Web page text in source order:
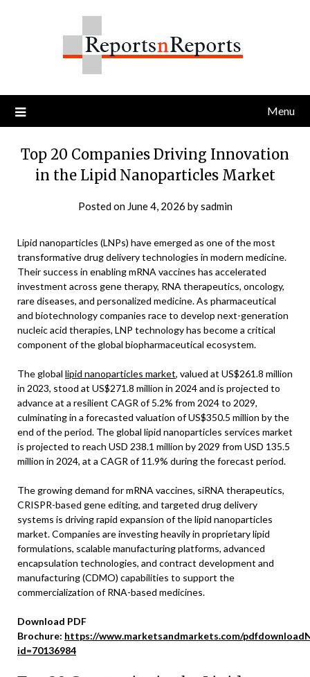
Menu
Top 20 Companies Driving Innovation
in the Lipid Nanoparticles Market
Posted on June 4, 2026 bysadmin
Lipid nanoparticles (LNPs) have emerged as one of the most
transformative drug delivery technologies in modern medicine.
Their success in enabling mRNA vaccines has accelerated
investment across gene therapy, RNA therapeutics, oncology,
rare diseases, and personalized medicine. As pharmaceutical
and biotechnology companies race to develop next-generation
nucleic acid therapies, LNP technology has become a critical
component of the global biopharmaceutical ecosystem.
The global lipid nanoparticles market, valued at US$261.8 million
in 2023, stood at US$271.8 million in 2024 and is projected to
advance at a resilient CAGR of 5.2% from 2024 to 2029,
culminating in a forecasted valuation of US$350.5 million by the
end of the period. The global lipid nanoparticles services market
is projected to reach USD 238.1 million by 2029 from USD 135.5
million in 2024, at a CAGR of 11.9% during the forecast period.
The growing demand for mRNA vaccines, siRNA therapeutics,
CRISPR-based gene editing, and targeted drug delivery
systems is driving rapid expansion of the lipid nanoparticles
market. Companies are investing heavily in proprietary lipid
formulations, scalable manufacturing platforms, advanced
encapsulation technologies, and contract development and
manufacturing (CDMO) capabilities to support the
commercialization of RNA-based medicines.
Download PDF
Brochure: https://www.marketsandmarkets.com/
id=70136984